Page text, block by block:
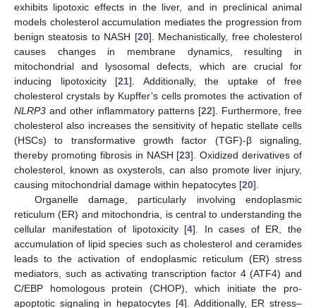
exhibits lipotoxic effects in the liver, and in preclinical animal
models cholesterol accumulation mediates the progression from
benign steatosis to NASH [20]. Mechanistically, free cholesterol
causes changes in membrane dynamics, resulting in
mitochondrial and lysosomal defects, which are crucial for
inducing lipotoxicity [21]. Additionally, the uptake of free
cholesterol crystals by Kupffer’s cells promotes the activation of
NLRP3 and other inflammatory patterns [22]. Furthermore, free
cholesterol also increases the sensitivity of hepatic stellate cells
(HSCs) to transformative growth factor (TGF)-β signaling,
thereby promoting fibrosis in NASH [23]. Oxidized derivatives of
cholesterol, known as oxysterols, can also promote liver injury,
causing mitochondrial damage within hepatocytes [20].
Organelle damage, particularly involving endoplasmic
reticulum (ER) and mitochondria, is central to understanding the
cellular manifestation of lipotoxicity [4]. In cases of ER, the
accumulation of lipid species such as cholesterol and ceramides
leads to the activation of endoplasmic reticulum (ER) stress
mediators, such as activating transcription factor 4 (ATF4) and
C/EBP homologous protein (CHOP), which initiate the pro-
apoptotic signaling in hepatocytes [4]. Additionally, ER stress–